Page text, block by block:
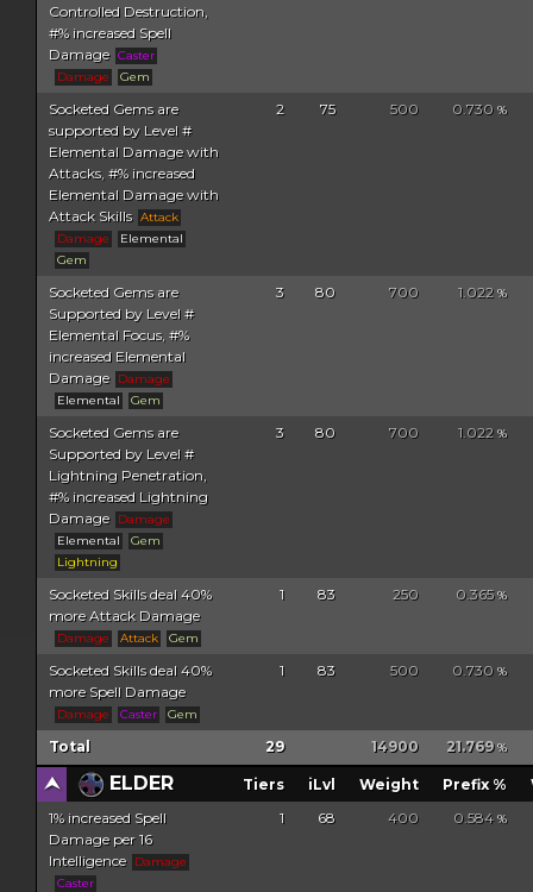
Controlled Destruction,
#% increased Spell
Damage Caster
Damage
Gem
Socketed Gems are
supported by Level #
Elemental Damage with
Attacks, #% increased
Elemental Damage with
Attack Skills Attack
Damage
Elemental
Gem
2 75 500 0.730 %
Socketed Gems are
Supported by Level #
Elemental Focus, #%
increased Elemental
Damage
Damage
Elemental
Gem
3 80 700 1.022 %
Socketed Gems are
Supported by Level #
Lightning Penetration,
#% increased Lightning
Damage
Damage
Elemental
Gem
Lightning
3 80 700 1.022 %
Socketed Skills deal 40%
more Attack Damage
Damage Attack Gem
1 83 250 0.365 %
Socketed Skills deal 40%
more Spell Damage
Damage Caster Gem
1 83 500 0.730 %
Total 29 14900 21.769 %
ELDER Tiers iLvl Weight Prefix %
1% increased Spell
Damage per 16
Intelligence
Damage
Caster
1 68 400 0.584 %